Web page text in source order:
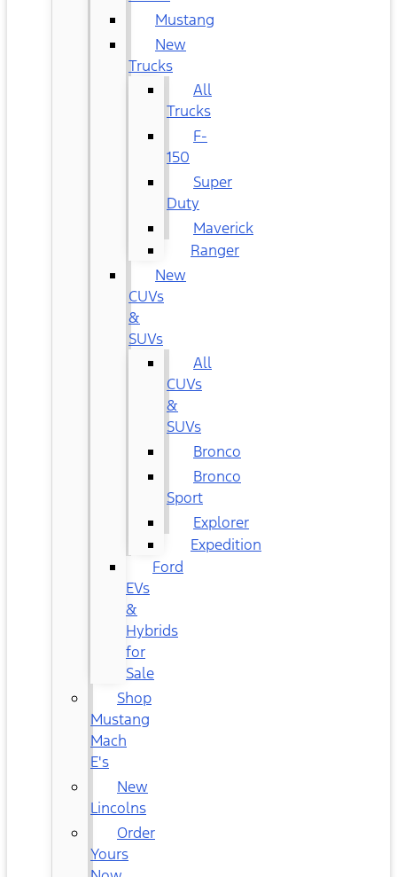
Mustang
New
Trucks
All
Trucks
F-
150
Super
Duty
Maverick
Ranger
New
CUVs
&
SUVs
All
CUVs
&
SUVs
Bronco
Bronco
Sport
Explorer
Expedition
Ford
EVs
&
Hybrids
for
Sale
Shop
Mustang
Mach
E's
New
Lincolns
Order
Yours